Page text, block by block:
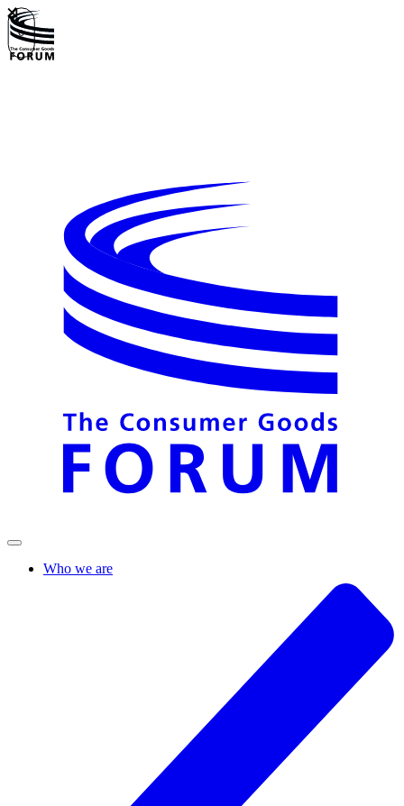
Who we are